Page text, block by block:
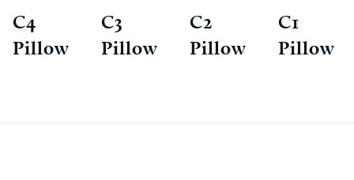
C4
Pillow
C3
Pillow
C2
Pillow
C1
Pillow